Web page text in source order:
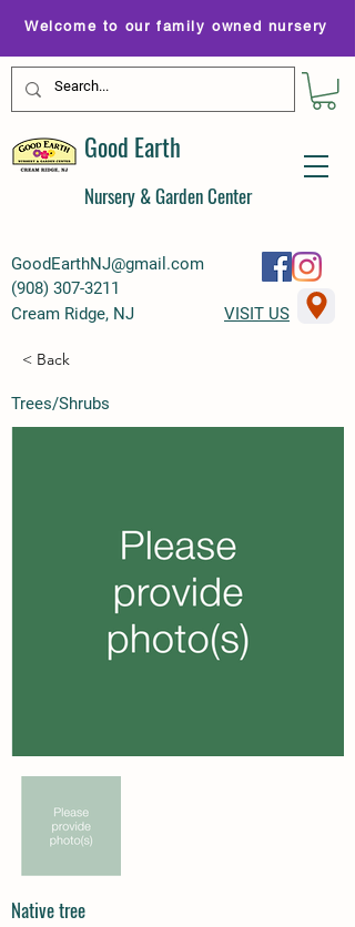
GoodEarthNJ@gmail.com
(908) 307-3211
Welcome to our family owned nursery
Good Earth
Nursery & Garden Center
Cream Ridge, NJ VISIT US
< Back
Trees/Shrubs
Native tree